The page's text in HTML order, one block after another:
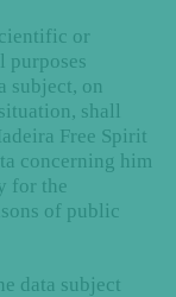
or
purposes
subject, on
shall
Free Spirit
concerning him
for the
of public
data subject